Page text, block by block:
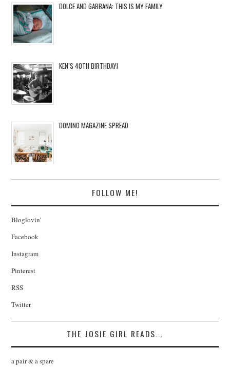
DOLCE AND GABBANA: THIS IS MY FAMILY
KEN’S 40TH BIRTHDAY!
DOMINO MAGAZINE SPREAD
FOLLOW ME!
Bloglovin'
Facebook
Instagram
Pinterest
RSS
Twitter
THE JOSIE GIRL READS...
a pair & a spare